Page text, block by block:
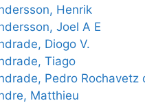
Henrik
Joel A E
Diogo V.
Tiago
Pedro Rochavetz
Matthieu